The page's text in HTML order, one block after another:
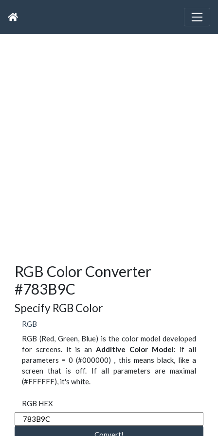
RGB Color Converter
#783B9C
Specify RGB Color
RGB
RGB (Red, Green, Blue) is the color model developed
for screens. It is an Additive Color Model: if all
parameters = 0 (#000000) , this means black, like a
screen that is off. If all parameters are maximal
(#FFFFFF), it's white.
RGB HEX